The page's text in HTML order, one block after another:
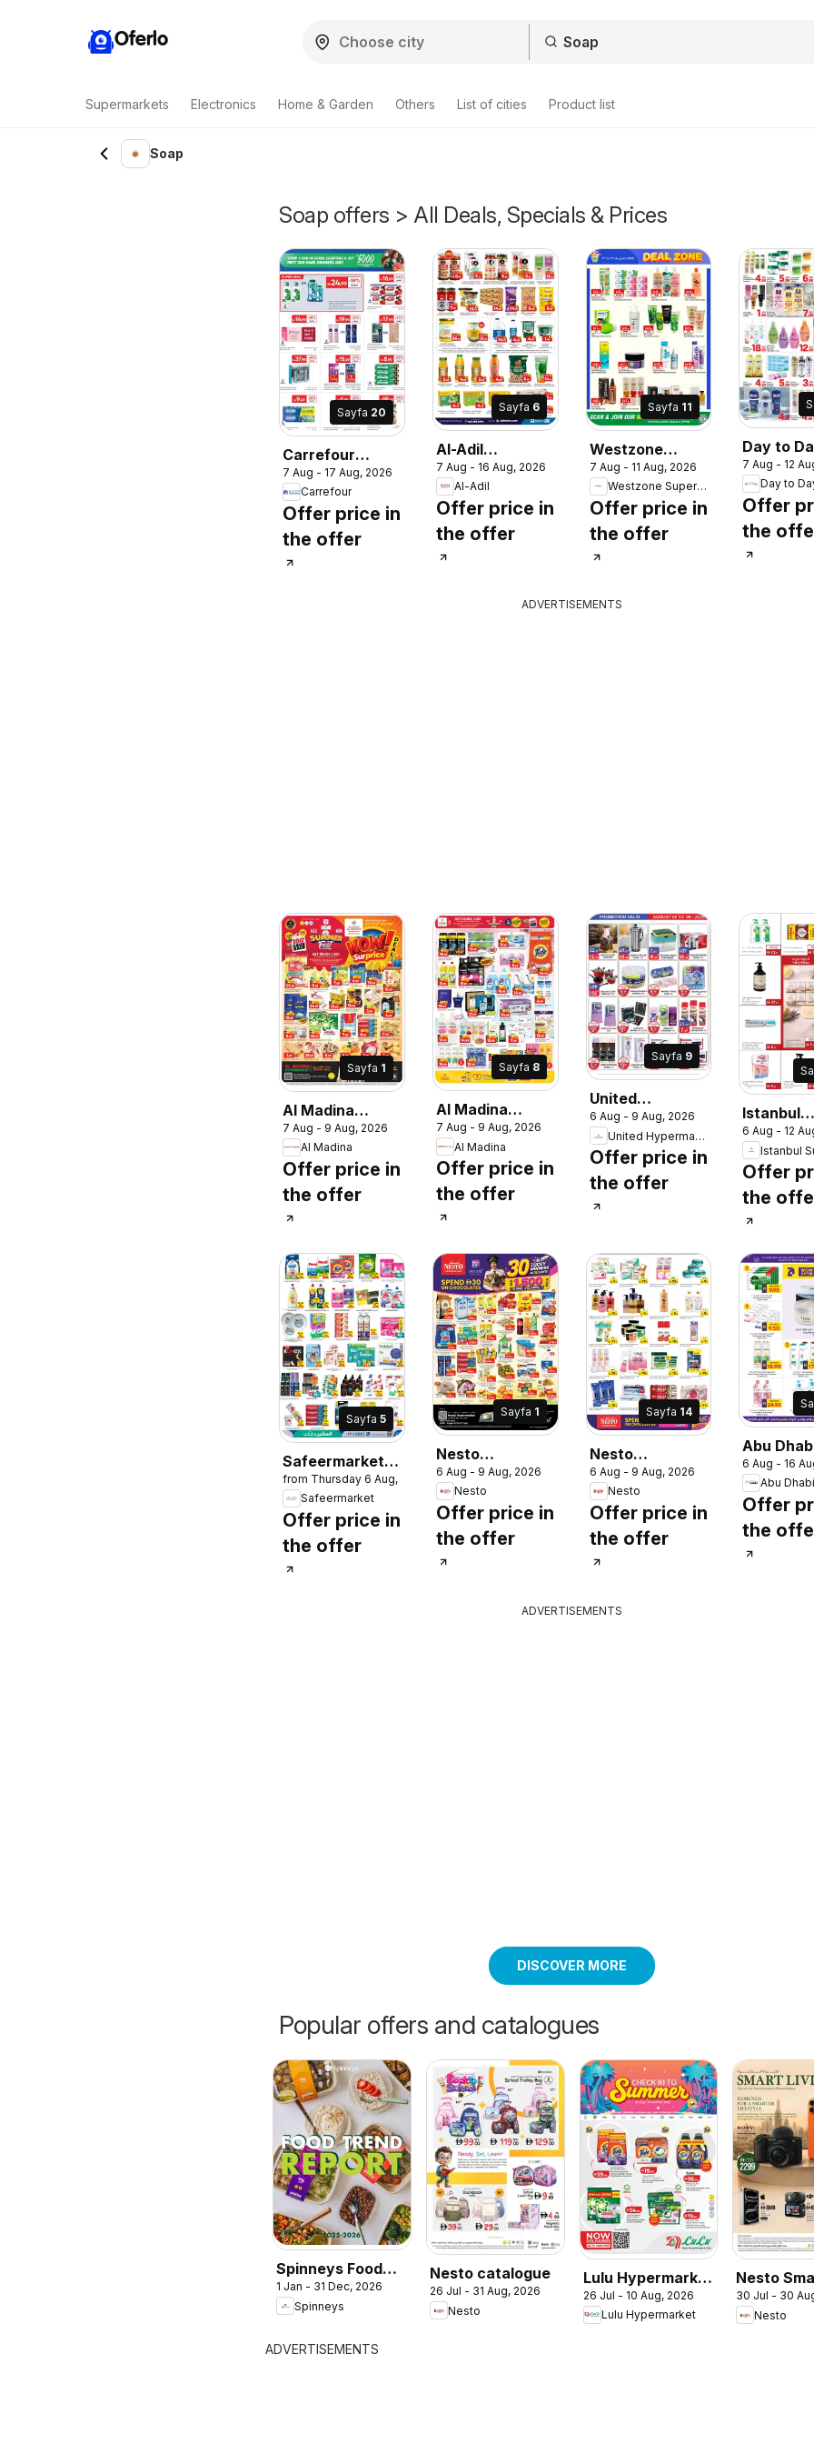
Oferlo
Supermarkets Electronics Home & Garden Others List of cities Product list
Soap
Soap offers > All Deals, Specials & Prices
Sayfa 20
Carrefour
catalogue
7 Aug - 17 Aug, 2026
Carrefour
Offer price in
the offer
Sayfa 6
Al-Adil
catalogue mega
sale
7 Aug - 16 Aug, 2026
Al-Adil
Offer price in
the offer
Sayfa 11
Westzone
Supermarket
catalogue
7 Aug - 11 Aug, 2026
Westzone Supermarket
Offer price in
the offer
Day to
catalogue
more
7 Aug - 12
Day to
Offer
the
ADVERTISEMENTS
Sayfa 1
Al Madina
catalogue wow
deal suprise
7 Aug - 9 Aug, 2026
Al Madina
Offer price in
the offer
Sayfa 8
Al Madina
catalogue wow
deal suprise
7 Aug - 9 Aug, 2026
Al Madina
Offer price in
the offer
Sayfa 9
United
Hypermarket
catalogue
6 Aug - 9 Aug, 2026
United Hypermarket
Offer price in
the offer
Istanbul
6 Aug - 12
Offer
the
Sayfa 5
Safeermarket
catalogue
from Thursday 6 Aug, 2026
Safeermarket
Offer price in
the offer
Sayfa 1
Nesto
catalogue 30
lucky winners
6 Aug - 9 Aug, 2026
Nesto
Offer price in
the offer
Sayfa 14
Nesto
catalogue 30
lucky winners
6 Aug - 9 Aug, 2026
Nesto
Offer price in
the offer
Abu
6 Aug - 16
Abu
Offer
the
ADVERTISEMENTS
DISCOVER MORE
Popular offers and catalogues
Spinneys Food
Trend Report:
2025 - 2026
1 Jan - 31 Dec, 2026
Spinneys
Nesto catalogue
26 Jul - 31 Aug, 2026
Nesto
Lulu Hypermarket
Check In To
Summer
26 Jul - 10 Aug, 2026
Lulu Hypermarket
Nesto
Living
30 Jul - 30
Nesto
ADVERTISEMENTS